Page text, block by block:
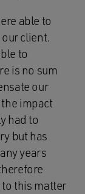
able to
client.
to
is no sum
our
impact
had to
but has
years
this matter